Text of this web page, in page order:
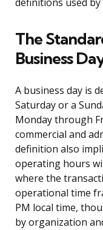
definitions used
The
Business
A business day is
Saturday or a
Monday through
commercial and
definition also
operating hours
where the
operational time
PM local time,
by organization